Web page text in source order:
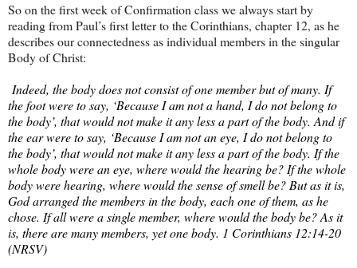
So on the first week of Confirmation class we always start by
reading from Paul’s first letter to the Corinthians, chapter 12, as he
describes our connectedness as individual members in the singular
Body of Christ:
Indeed, the body does not consist of one member but of many. If
the foot were to say, ‘Because I am not a hand, I do not belong to
the body’, that would not make it any less a part of the body. And if
the ear were to say, ‘Because I am not an eye, I do not belong to
the body’, that would not make it any less a part of the body. If the
whole body were an eye, where would the hearing be? If the whole
body were hearing, where would the sense of smell be? But as it is,
God arranged the members in the body, each one of them, as he
chose. If all were a single member, where would the body be? As it
is, there are many members, yet one body. 1 Corinthians 12:14-20
(NRSV)